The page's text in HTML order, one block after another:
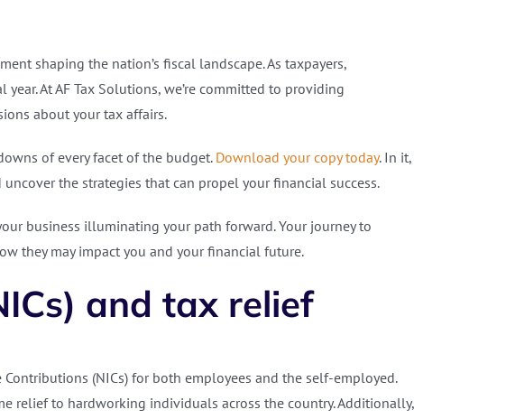
shaping the nation’s fiscal landscape. As taxpayers,
At AF Tax Solutions, we’re committed to providing
about your tax affairs.
of every facet of the budget. Download your copy today. In it,
the strategies that can propel your financial success.
business illuminating your path forward. Your journey to
they may impact you and your financial future.
and tax relief
(NICs) for both employees and the self-employed.
relief to hardworking individuals across the country. Additionally,